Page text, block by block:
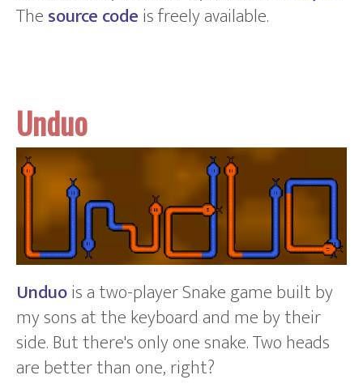
Thesource codeis freely available.
Unduo
Unduois a two-player Snake game built by
my sons at the keyboard and me by their
side. But there's only one snake. Two heads
are better than one, right?